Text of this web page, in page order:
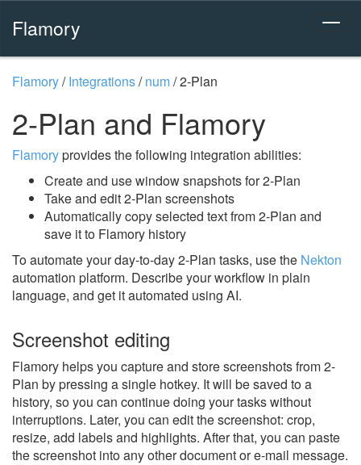
Flamory
Flamory/Integrations/num/2-Plan
2-Plan and Flamory
Flamoryprovides the following integration abilities:
Create and use window snapshots for 2-Plan
Take and edit 2-Plan screenshots
Automatically copy selected text from 2-Plan and
save it to Flamory history
To automate your day-to-day 2-Plan tasks, use the Nekton
automation platform. Describe your workflow in plain
language, and get it automated using AI.
Screenshot editing
Flamory helps you capture and store screenshots from 2-
Plan by pressing a single hotkey. It will be saved to a
history, so you can continue doing your tasks without
interruptions. Later, you can edit the screenshot: crop,
resize, add labels and highlights. After that, you can paste
the screenshot into any other document or e-mail message.